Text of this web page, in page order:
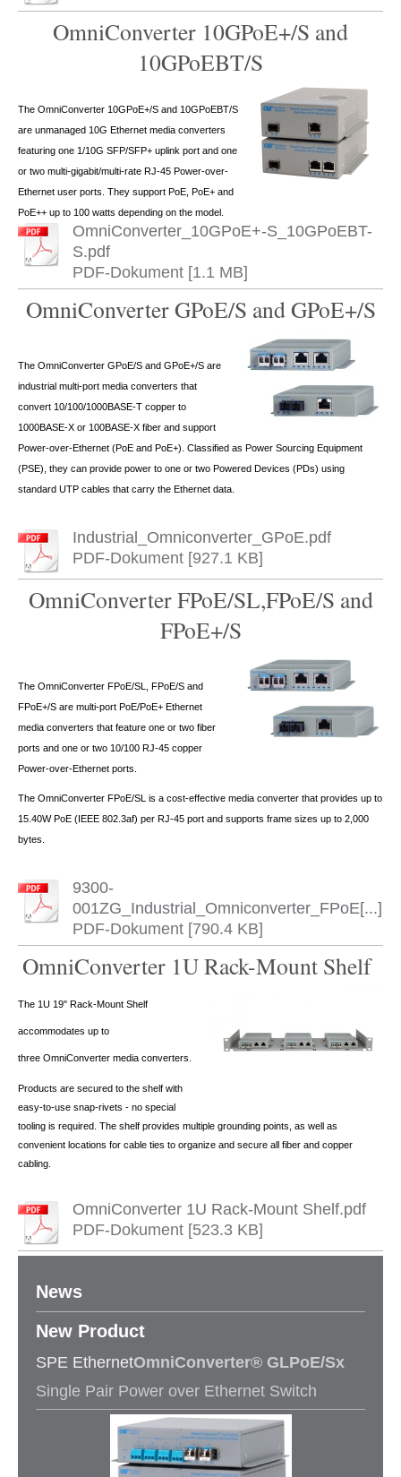
OmniConverter 10GPoE+/S and
10GPoEBT/S
The OmniConverter 10GPoE+/S and 10GPoEBT/S
are unmanaged 10G Ethernet media converters
featuring one 1/10G SFP/SFP+ uplink port and one
or two multi-gigabit/multi-rate RJ-45 Power-over-
Ethernet user ports. They support PoE, PoE+ and
PoE++ up to 100 watts depending on the model.
OmniConverter_10GPoE+-S_10GPoEBT-
S.pdf
PDF-Dokument [1.1 MB]
OmniConverter GPoE/S and GPoE+/S
The OmniConverter GPoE/S and GPoE+/S are
industrial multi-port media converters that
convert 10/100/1000BASE-T copper to
1000BASE-X or 100BASE-X fiber and support
Power-over-Ethernet (PoE and PoE+). Classified as Power Sourcing Equipment
(PSE), they can provide power to one or two Powered Devices (PDs) using
standard UTP cables that carry the Ethernet data.
Industrial_Omniconverter_GPoE.pdf
PDF-Dokument [927.1 KB]
OmniConverter FPoE/SL,FPoE/S and
FPoE+/S
The OmniConverter FPoE/SL, FPoE/S and
FPoE+/S are multi-port PoE/PoE+ Ethernet
media converters that feature one or two fiber
ports and one or two 10/100 RJ-45 copper
Power-over-Ethernet ports.
The OmniConverter FPoE/SL is a cost-effective media converter that provides up to
15.40W PoE (IEEE 802.3af) per RJ-45 port and supports frame sizes up to 2,000
bytes.
9300-
001ZG_Industrial_Omniconverter_FPoE[...]
PDF-Dokument [790.4 KB]
OmniConverter 1U Rack-Mount Shelf
The 1U 19" Rack-Mount Shelf
accommodates up to
three OmniConverter media converters.
Products are secured to the shelf with
easy-to-use snap-rivets - no special
tooling is required. The shelf provides multiple grounding points, as well as
convenient locations for cable ties to organize and secure all fiber and copper
cabling.
OmniConverter 1U Rack-Mount Shelf.pdf
PDF-Dokument [523.3 KB]
News
New Product​
SPE EthernetOmniConverter® GLPoE/Sx
Single Pair Power over Ethernet Switch